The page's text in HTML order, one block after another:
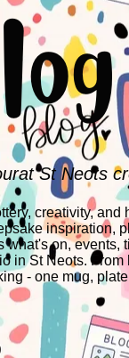
St Neots
creativity,
inspiration,
on,
in St Neots.
- one mug,